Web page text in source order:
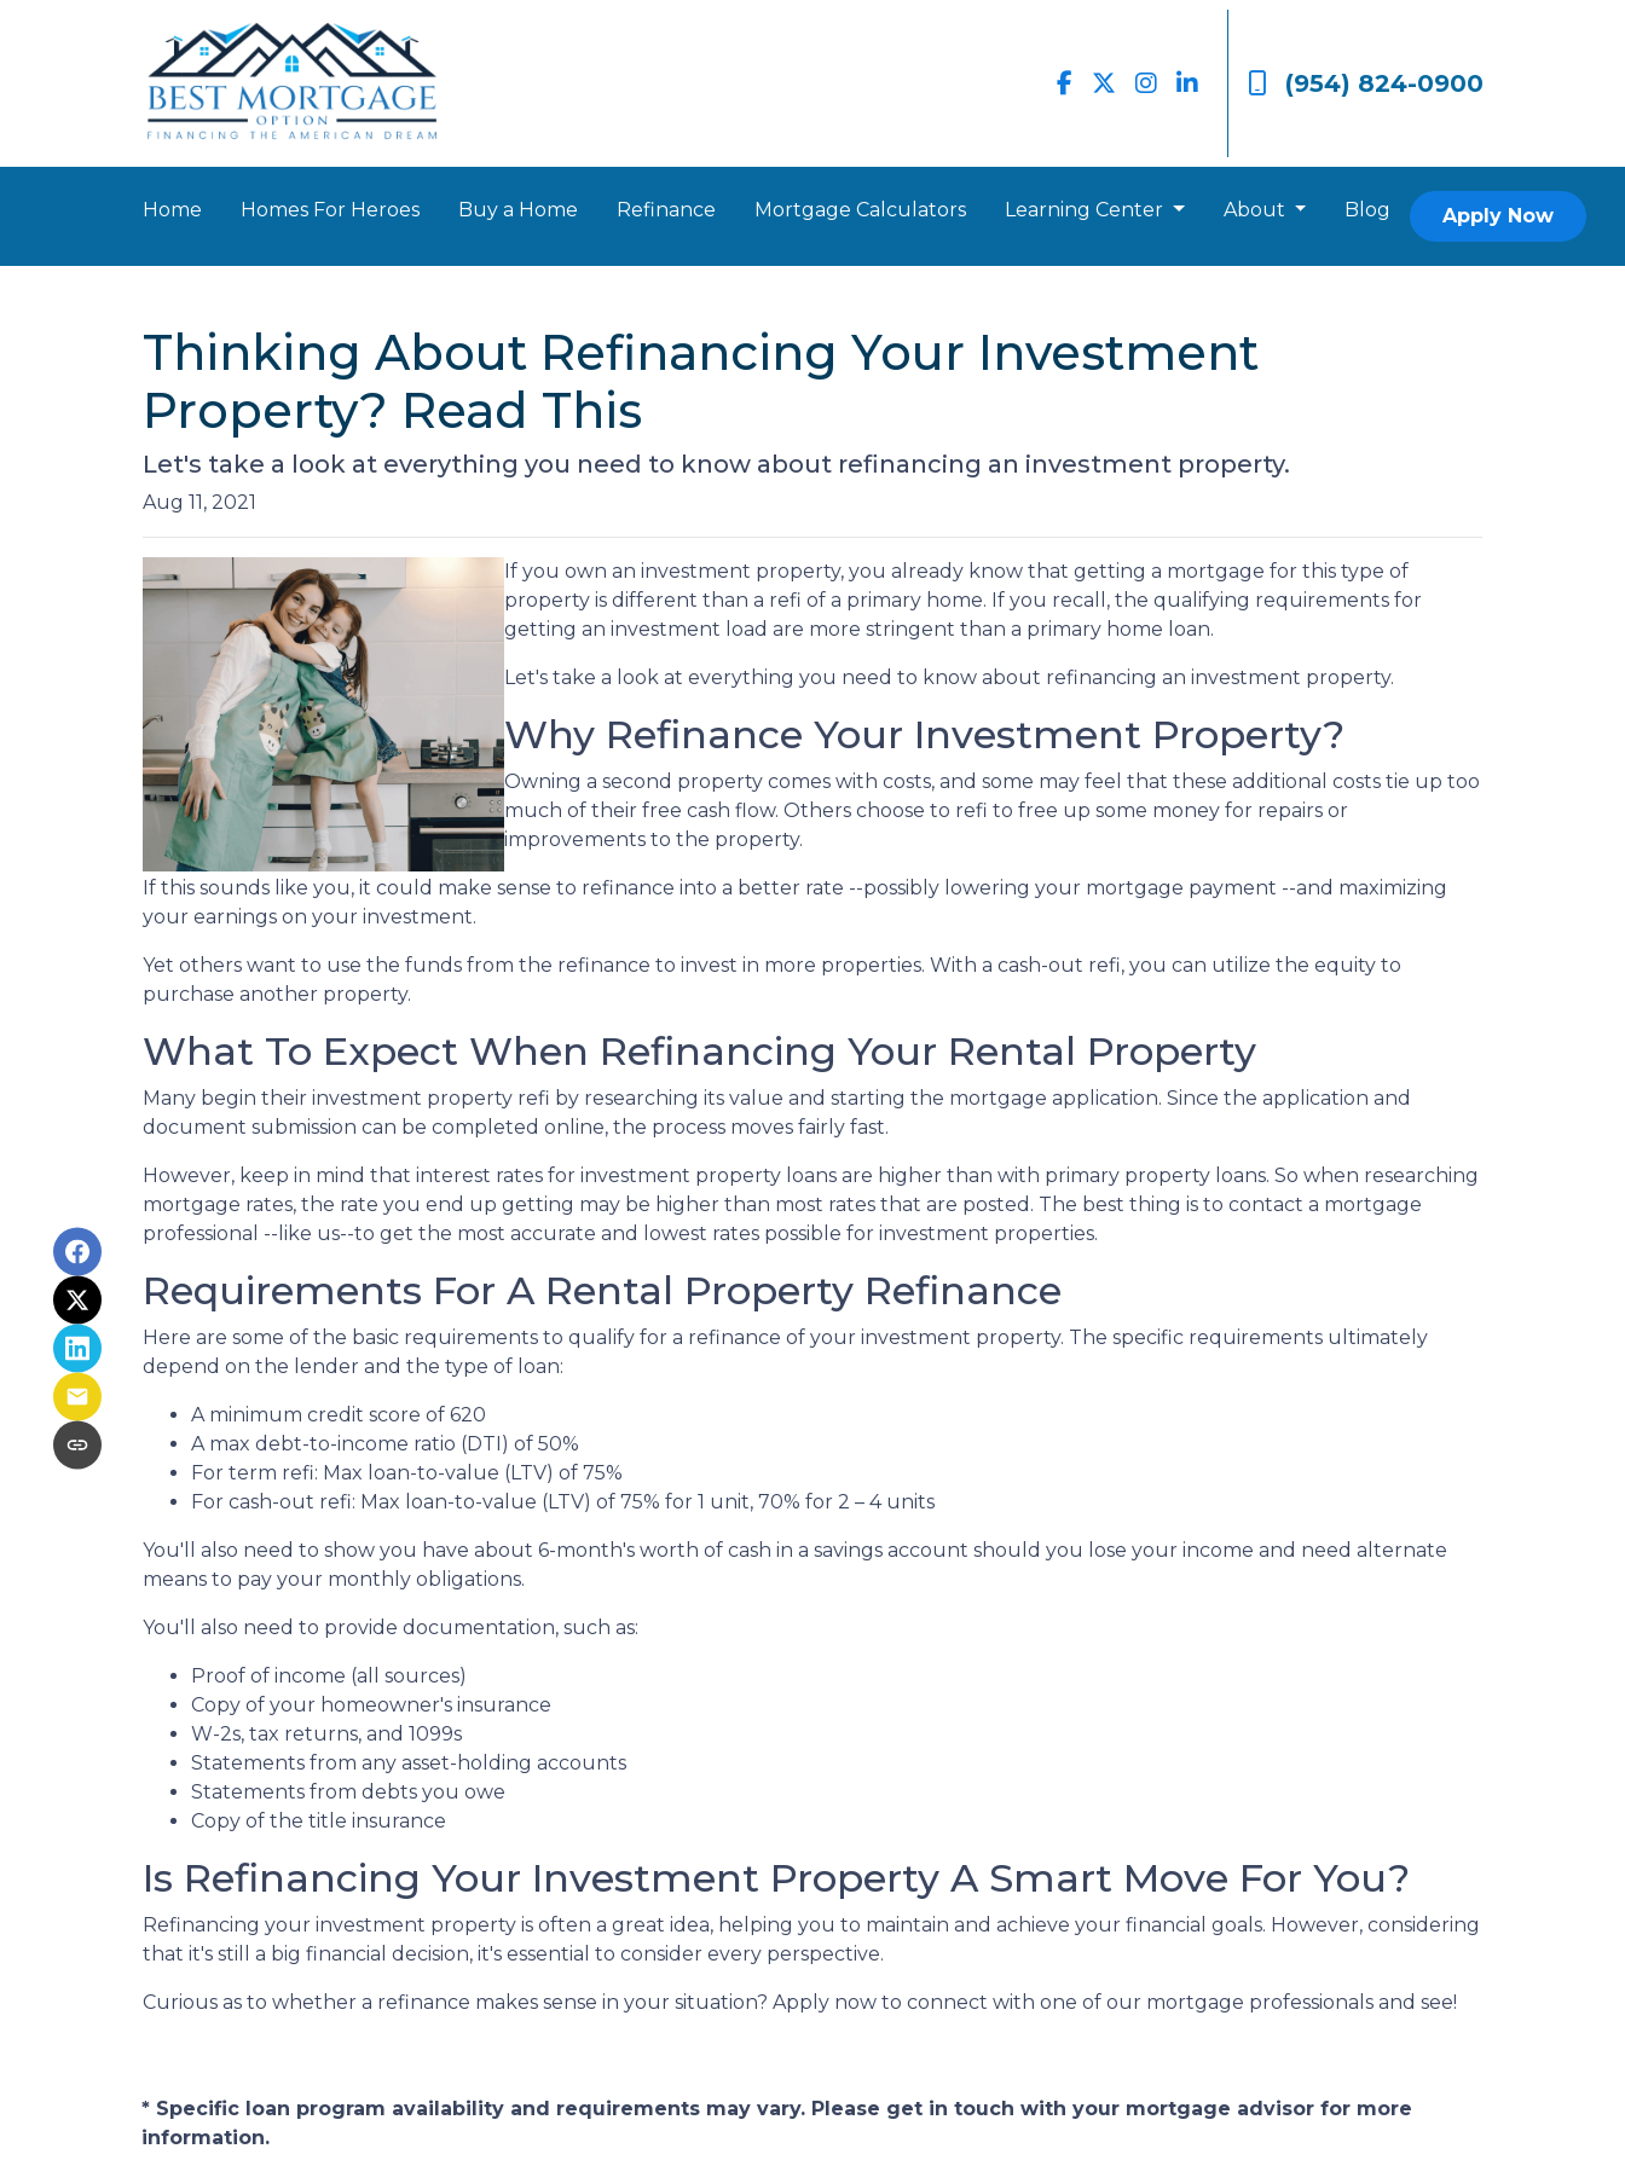
(954) 824-0900
Home Homes For Heroes Buy a Home Refinance Mortgage Calculators Learning Center About Blog Apply Now
Thinking About Refinancing Your Investment
Property? Read This
Let's take a look at everything you need to know about refinancing an investment property.
Aug 11, 2021
If you own an investment property, you already know that getting a mortgage for this type of
property is different than a refi of a primary home. If you recall, the qualifying requirements for
getting an investment load are more stringent than a primary home loan.
Let's take a look at everything you need to know about refinancing an investment property.
Why Refinance Your Investment Property?
Owning a second property comes with costs, and some may feel that these additional costs tie up too
much of their free cash flow. Others choose to refi to free up some money for repairs or
improvements to the property.
If this sounds like you, it could make sense to refinance into a better rate --possibly lowering your mortgage payment --and maximizing
your earnings on your investment.
Yet others want to use the funds from the refinance to invest in more properties. With a cash-out refi, you can utilize the equity to
purchase another property.
What To Expect When Refinancing Your Rental Property
Many begin their investment property refi by researching its value and starting the mortgage application. Since the application and
document submission can be completed online, the process moves fairly fast.
However, keep in mind that interest rates for investment property loans are higher than with primary property loans. So when researching
mortgage rates, the rate you end up getting may be higher than most rates that are posted. The best thing is to contact a mortgage
professional --like us--to get the most accurate and lowest rates possible for investment properties.
Requirements For A Rental Property Refinance
Here are some of the basic requirements to qualify for a refinance of your investment property. The specific requirements ultimately
depend on the lender and the type of loan:
A minimum credit score of 620
A max debt-to-income ratio (DTI) of 50%
For term refi: Max loan-to-value (LTV) of 75%
For cash-out refi: Max loan-to-value (LTV) of 75% for 1 unit, 70% for 2 – 4 units
You'll also need to show you have about 6-month's worth of cash in a savings account should you lose your income and need alternate
means to pay your monthly obligations.
You'll also need to provide documentation, such as:
Proof of income (all sources)
Copy of your homeowner's insurance
W-2s, tax returns, and 1099s
Statements from any asset-holding accounts
Statements from debts you owe
Copy of the title insurance
Is Refinancing Your Investment Property A Smart Move For You?
Refinancing your investment property is often a great idea, helping you to maintain and achieve your financial goals. However, considering
that it's still a big financial decision, it's essential to consider every perspective.
Curious as to whether a refinance makes sense in your situation? Apply now to connect with one of our mortgage professionals and see!
* Specific loan program availability and requirements may vary. Please get in touch with your mortgage advisor for more
information.